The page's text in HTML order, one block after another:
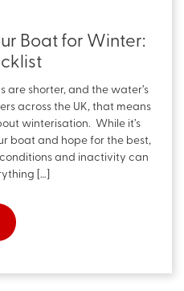
Boat for Winter:
are shorter, and the water’s
across the UK, that means
winterisation. While it’s
boat and hope for the best,
and inactivity can
[…]